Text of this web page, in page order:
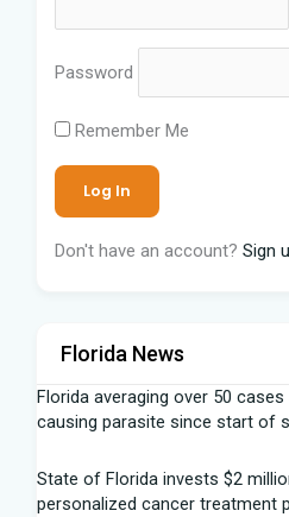
Password
Remember Me
Don't have an account? Sign
Florida News
Florida averaging over 50
causing parasite since start of
State of Florida invests $2
personalized cancer treatment